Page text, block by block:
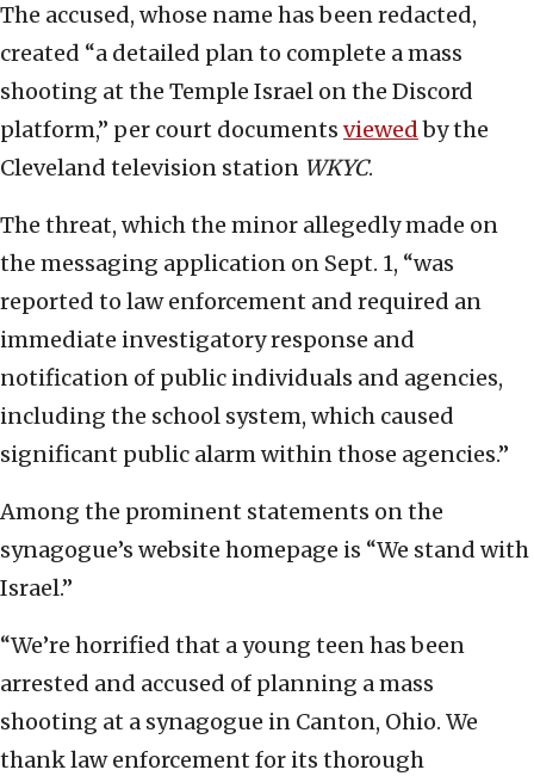
The accused, whose name has been redacted,
created “a detailed plan to complete a mass
shooting at the Temple Israel on the Discord
platform,” per court documents viewedby the
Cleveland television station WKYC.
The threat, which the minor allegedly made on
the messaging application on Sept. 1, “was
reported to law enforcement and required an
immediate investigatory response and
notification of public individuals and agencies,
including the school system, which caused
significant public alarm within those agencies.”
Among the prominent statements on the
synagogue’s website homepage is “We stand with
Israel.”
“We’re horrified that a young teen has been
arrested and accused of planning a mass
shooting at a synagogue in Canton, Ohio. We
thank law enforcement for its thorough